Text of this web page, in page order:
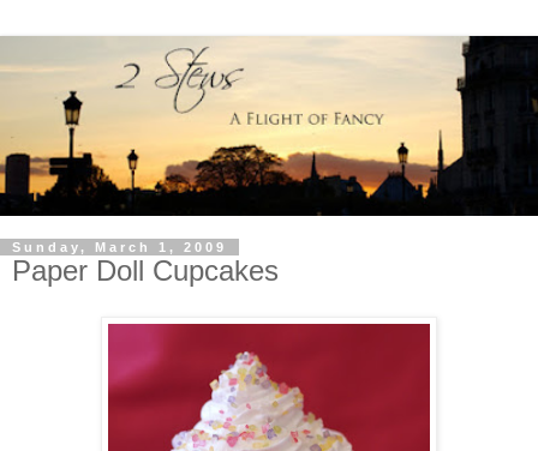
Sunday, March 1, 2009
Paper Doll Cupcakes